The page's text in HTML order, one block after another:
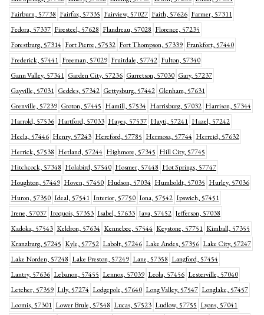
Fairburn, 57738 Fairfax, 57335 Fairview, 57027 Faith, 57626 Farmer, 57311
Fedora, 57337 Firesteel, 57628 Flandreau, 57028 Florence, 57235
Forestburg, 57314 Fort Pierre, 57532 Fort Thompson, 57339 Frankfort, 57440
Frederick, 57441 Freeman, 57029 Fruitdale, 57742 Fulton, 57340
Gann Valley, 57341 Garden City, 57236 Garretson, 57030 Gary, 57237
Gayville, 57031 Geddes, 57342 Gettysburg, 57442 Glenham, 57631
Grenville, 57239 Groton, 57445 Hamill, 57534 Harrisburg, 57032 Harrison, 57344
Harrold, 57536 Hartford, 57033 Hayes, 57537 Hayti, 57241 Hazel, 57242
Hecla, 57446 Henry, 57243 Hereford, 57785 Hermosa, 57744 Herreid, 57632
Herrick, 57538 Hetland, 57244 Highmore, 57345 Hill City, 57745
Hitchcock, 57348 Holabird, 57540 Hosmer, 57448 Hot Springs, 57747
Houghton, 57449 Hoven, 57450 Hudson, 57034 Humboldt, 57035 Hurley, 57036
Huron, 57350 Ideal, 57541 Interior, 57750 Iona, 57542 Ipswich, 57451
Irene, 57037 Iroquois, 57353 Isabel, 57633 Java, 57452 Jefferson, 57038
Kadoka, 57543 Keldron, 57634 Kennebec, 57544 Keystone, 57751 Kimball, 57355
Kranzburg, 57245 Kyle, 57752 Labolt, 57246 Lake Andes, 57356 Lake City, 57247
Lake Norden, 57248 Lake Preston, 57249 Lane, 57358 Langford, 57454
Lantry, 57636 Lebanon, 57455 Lennox, 57039 Leola, 57456 Lesterville, 57040
Letcher, 57359 Lily, 57274 Lodgepole, 57640 Long Valley, 57547 Longlake, 57457
Loomis, 57301 Lower Brule, 57548 Lucas, 57523 Ludlow, 57755 Lyons, 57041